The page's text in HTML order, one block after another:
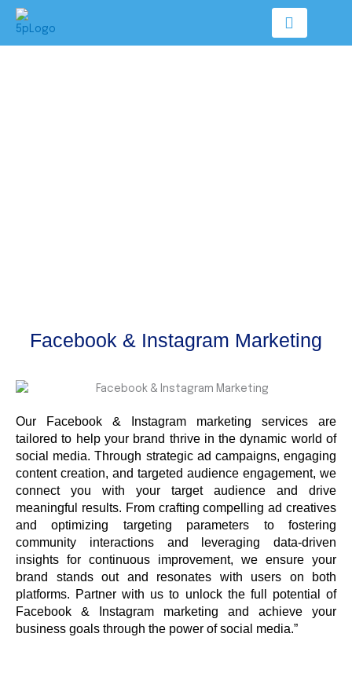
Skip
Facebook & Instagram Marketing
Our Facebook & Instagram marketing services are
tailored to help your brand thrive in the dynamic world of
social media. Through strategic ad campaigns, engaging
content creation, and targeted audience engagement, we
connect you with your target audience and drive
meaningful results. From crafting compelling ad creatives
and optimizing targeting parameters to fostering
community interactions and leveraging data-driven
insights for continuous improvement, we ensure your
brand stands out and resonates with users on both
platforms. Partner with us to unlock the full potential of
Facebook & Instagram marketing and achieve your
business goals through the power of social media.”